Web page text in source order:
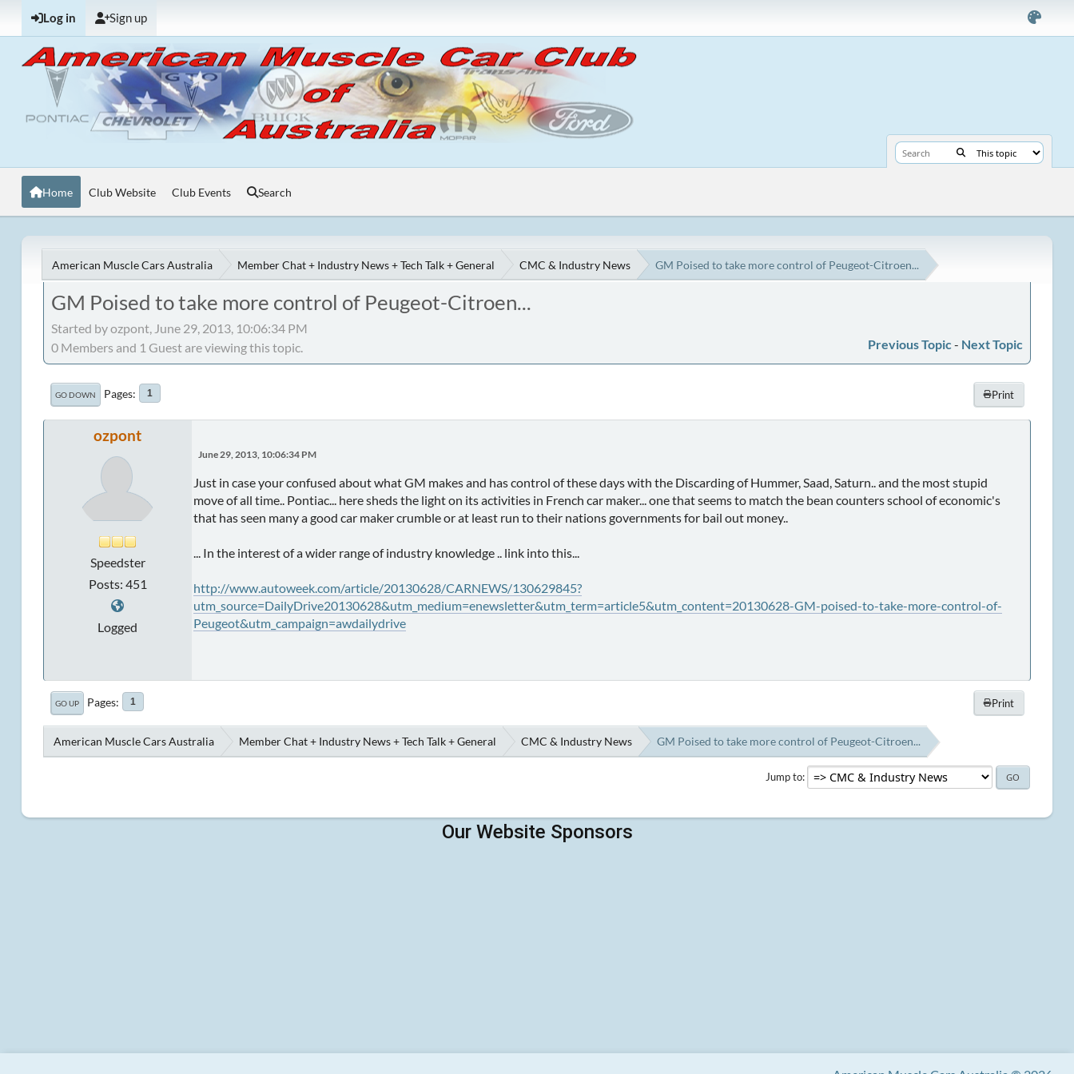
Log in Sign up
Home Club Website Club Events Search
American Muscle Cars Australia Member Chat + Industry News + Tech Talk + General CMC & Industry News GM Poised to take more control of Peugeot-Citroen...
GM Poised to take more control of Peugeot-Citroen...
Started by ozpont, June 29, 2013, 10:06:34 PM
Previous Topic - Next Topic
0 Members and 1 Guest are viewing this topic.
Print
GO DOWN Pages 1
ozpont
Speedster
Posts: 451
Logged
June 29, 2013, 10:06:34 PM
Just in case your confused about what GM makes and has control of these days with the Discarding of Hummer, Saad, Saturn.. and the most stupid
move of all time.. Pontiac... here sheds the light on its activities in French car maker... one that seems to match the bean counters school of economic's
that has seen many a good car maker crumble or at least run to their nations governments for bail out money..
... In the interest of a wider range of industry knowledge .. link into this...
http://www.autoweek.com/article/20130628/CARNEWS/130629845?
utm_source=DailyDrive20130628&utm_medium=enewsletter&utm_term=article5&utm_content=20130628-GM-poised-to-take-more-control-of-
Peugeot&utm_campaign=awdailydrive
Print
GO UP Pages 1
American Muscle Cars Australia Member Chat + Industry News + Tech Talk + General CMC & Industry News GM Poised to take more control of Peugeot-Citroen...
Jump to